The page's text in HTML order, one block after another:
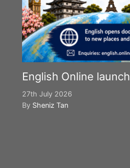
English Online launch
27th July 2026
By Sheniz Tan